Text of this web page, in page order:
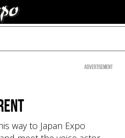
Advertisement
way to Japan Expo